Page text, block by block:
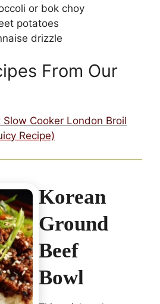
or bok choy
potatoes
drizzle
From Our
Cooker London Broil
Recipe)
Korean
Ground
Beef
Bowl